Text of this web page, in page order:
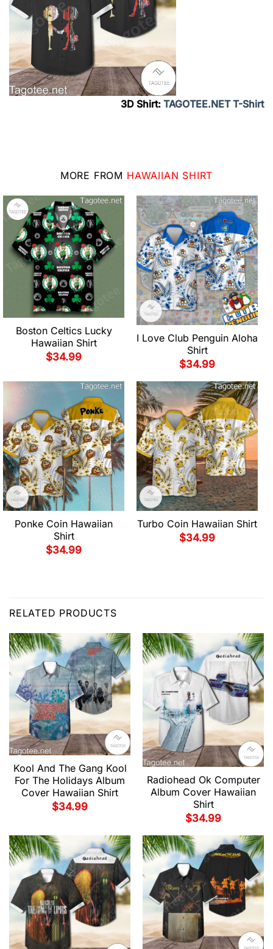
3D Shirt: TAGOTEE.NET T-Shirt
MORE FROM HAWAIIAN SHIRT
Boston Celtics Lucky
Hawaiian Shirt
$34.99
I Love Club Penguin Aloha
Shirt
$34.99
Ponke Coin Hawaiian
Shirt
$34.99
Turbo Coin Hawaiian Shirt
$34.99
RELATED PRODUCTS
Kool And The Gang Kool
For The Holidays Album
Cover Hawaiian Shirt
$34.99
Radiohead Ok Computer
Album Cover Hawaiian
Shirt
$34.99